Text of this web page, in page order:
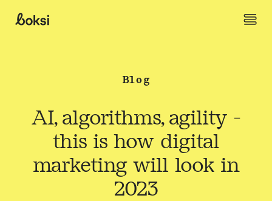
Boksi
Blog
AI, algorithms, agility -
this is how digital
marketing will look in
2023